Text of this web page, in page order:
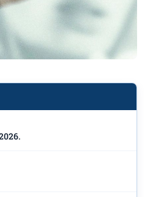
the film "Disclosure
at the KIC "Budo